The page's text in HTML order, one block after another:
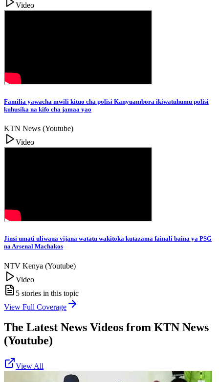
Video
Familia yawacha mwili kituo cha polisi Kanyuambora ikiwatuhumu polisi
kuhusika na kifo cha jamaa yao
KTN News (Youtube)
Video
Jinsi umati uliwaua vijana watatu wakitoka kutazama fainali baina ya PSG
na Arsenal Machakos
NTV Kenya (Youtube)
Video
5 stories in this topic
View Full Coverage
The Latest News Videos from KTN News
(Youtube)
View All